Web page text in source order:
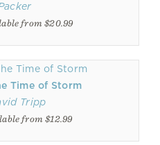
from $20.99
Time of Storm
Tripp
from $12.99